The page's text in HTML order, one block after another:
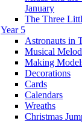
January
The Three
Year 5
Astronauts in
Musical
Making
Decorations
Cards
Calendars
Wreaths
Christmas